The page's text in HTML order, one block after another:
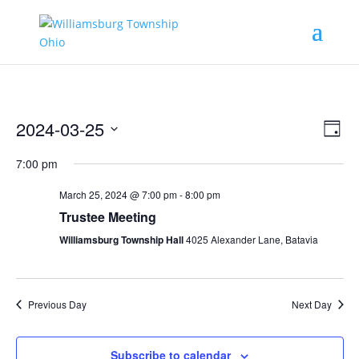
Day
2024-03-25
date.
7:00 pm
March 25, 2024 @ 7:00 pm-8:00 pm
Trustee Meeting
Williamsburg Township Hall4025 Alexander Lane, Batavia
Previous Day Next Day
Subscribe to calendar